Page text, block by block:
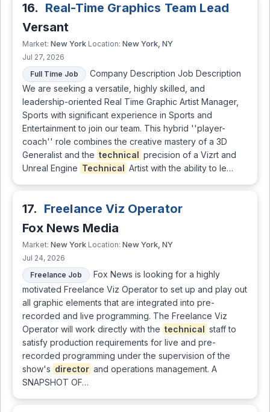
16. Real-Time Graphics Team Lead
Versant
Market: New York Location: New York, NY
Jul 27, 2026
Full Time Job
Company Description Job Description
We are seeking a versatile, highly skilled, and
leadership-oriented Real Time Graphic Artist Manager,
Sports with significant experience in Sports and
Entertainment to join our team. This hybrid ''player-
coach'' role combines the creative mastery of a 3D
Generalist and the technical precision of a Vizrt and
Unreal Engine Technical Artist with the ability to le…
17. Freelance Viz Operator
Fox News Media
Market: New York Location: New York, NY
Jul 24, 2026
Freelance Job
Fox News is looking for a highly
motivated Freelance Viz Operator to set up and play out
all graphic elements that are integrated into pre-
recorded and live programming. The Freelance Viz
Operator will work directly with the technical staff to
satisfy production requirements for live and pre-
recorded programming under the supervision of the
show's director and operations management. A
SNAPSHOT OF…